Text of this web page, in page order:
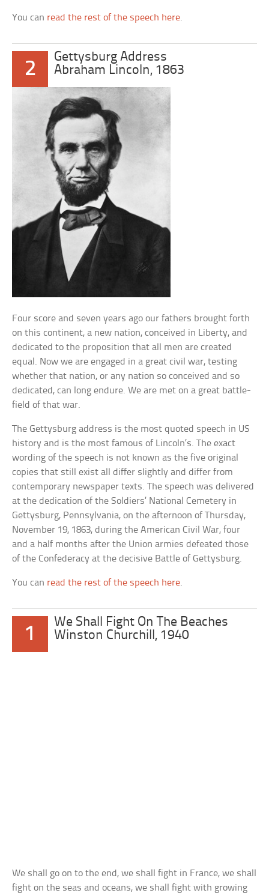
You can read the rest of the speech here.
2
Gettysburg Address
Abraham Lincoln, 1863
Four score and seven years ago our fathers brought forth
on this continent, a new nation, conceived in Liberty, and
dedicated to the proposition that all men are created
equal. Now we are engaged in a great civil war, testing
whether that nation, or any nation so conceived and so
dedicated, can long endure. We are met on a great battle-
field of that war.
The Gettysburg address is the most quoted speech in US
history and is the most famous of Lincoln’s. The exact
wording of the speech is not known as the five original
copies that still exist all differ slightly and differ from
contemporary newspaper texts. The speech was delivered
at the dedication of the Soldiers’ National Cemetery in
Gettysburg, Pennsylvania, on the afternoon of Thursday,
November 19, 1863, during the American Civil War, four
and a half months after the Union armies defeated those
of the Confederacy at the decisive Battle of Gettysburg.
You can read the rest of the speech here.
1
We Shall Fight On The Beaches
Winston Churchill, 1940
We shall go on to the end, we shall fight in France, we shall
fight on the seas and oceans, we shall fight with growing